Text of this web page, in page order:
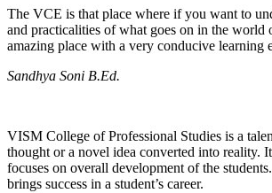
The VCE is that place where if you want to
and practicalities of what goes on in the world
amazing place with a very conducive learning
Sandhya Soni B.Ed.
VISM College of Professional Studies is a
thought or a novel idea converted into reality.
focuses on overall development of the
brings success in a student’s career.